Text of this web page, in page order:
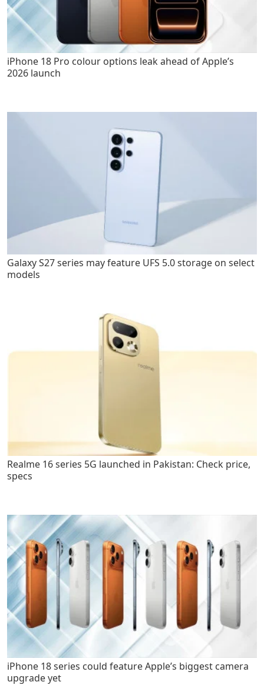
iPhone 18 Pro colour options leak ahead of Apple’s
2026 launch
Galaxy S27 series may feature UFS 5.0 storage on select
models
Realme 16 series 5G launched in Pakistan: Check price,
specs
iPhone 18 series could feature Apple’s biggest camera
upgrade yet